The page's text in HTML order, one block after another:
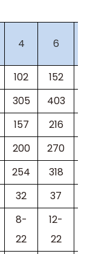
4 6
102 152
305 403
157 216
200 270
254 318
32 37
8-
22
12-
22